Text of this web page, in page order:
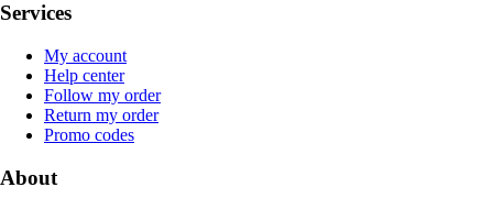
Services
My account
Help center
Follow my order
Return my order
Promo codes
About